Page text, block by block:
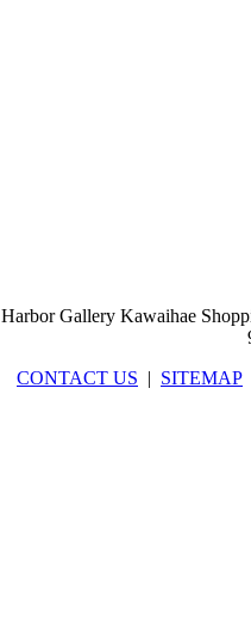
Harbor Gallery Kawaihae
CONTACT US | SITEMAP